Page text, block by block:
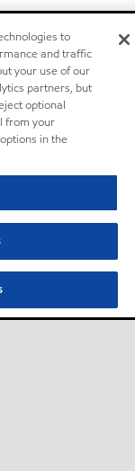
to
and traffic
your use of our
partners, but
optional
from your
in the